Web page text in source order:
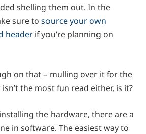
shelling them out. In the
sure to source your own
header if you’re planning on
on that – mulling over it for the
the most fun read either, is it?
the hardware, there are a
in software. The easiest way to